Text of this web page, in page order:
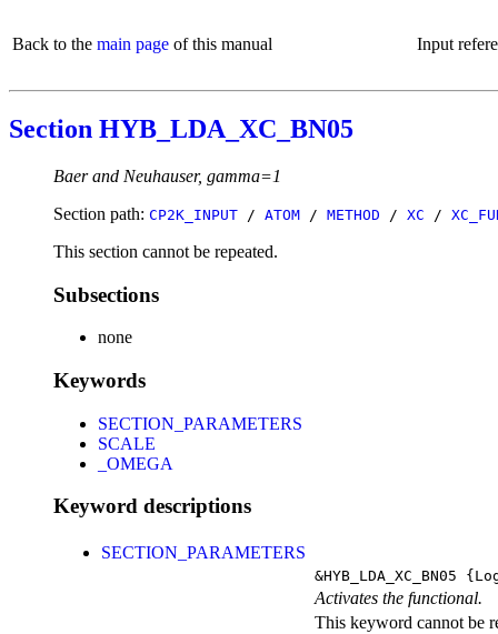
Back to the main page of this manual Input
Section HYB_LDA_XC_BN05
Baer and Neuhauser, gamma=1
Section path: CP2K_INPUT / ATOM / METHOD / XC /
This section cannot be repeated.
Subsections
none
Keywords
SECTION_PARAMETERS
SCALE
_OMEGA
Keyword descriptions
SECTION_PARAMETERS
&HYB_LDA_XC_BN05
Activates the functional.
This keyword cannot be